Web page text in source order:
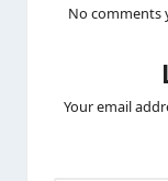
No comments
Your email